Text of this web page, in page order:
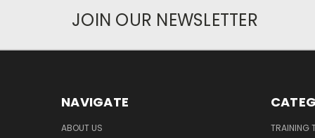
JOIN OUR NEWSLETTER
NAVIGATE
ABOUT US
TRAINING